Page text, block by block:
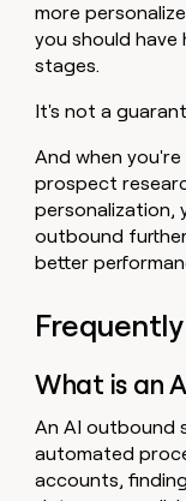
more
you should have
stages.
It's not a
And when
prospect
personalization,
outbound
better
What is an
An AI outbound
automated
accounts,